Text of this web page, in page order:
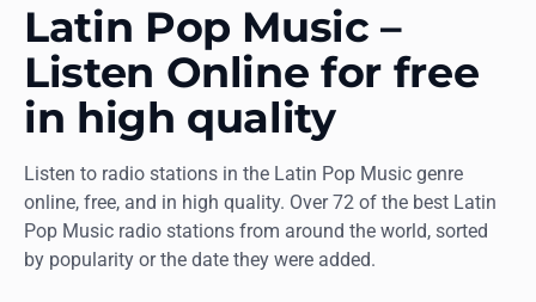
All stations
Favorites
Latin Pop Music –
Listen Online for free
in high quality
Listen to radio stations in the Latin Pop Music genre
online, free, and in high quality. Over 72 of the best Latin
Pop Music radio stations from around the world, sorted
by popularity or the date they were added.